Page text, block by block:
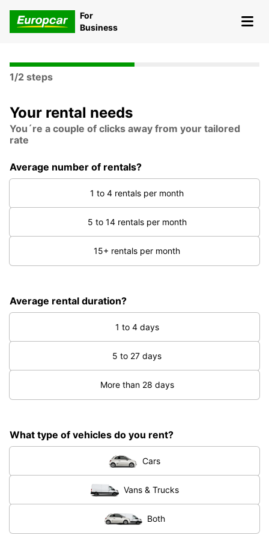
For
Business
1/2 steps
Your rental needs
You´re a couple of clicks away from your tailored
rate
Average number of rentals?
1 to 4 rentals per month
5 to 14 rentals per month
15+ rentals per month
Average rental duration?
1 to 4 days
5 to 27 days
More than 28 days
What type of vehicles do you rent?
Cars
Vans & Trucks
Both